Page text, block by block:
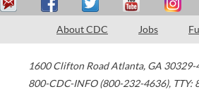
About CDC Jobs
1600 Clifton Road Atlanta, GA 30329-
800-CDC-INFO (800-232-4636), TTY: